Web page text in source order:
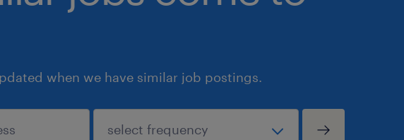
when we have similar job postings.